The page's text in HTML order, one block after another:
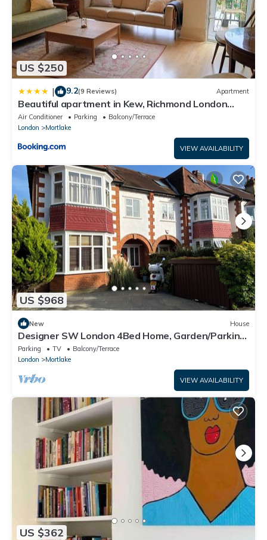
US $250
| 9.2(9 Reviews) Apartment
Beautiful apartment in Kew, Richmond London
with Free Underground Parking Balcony
Air Conditioner Parking
Balcony/Terrace
London
Mortlake
VIEW AVAILABILITY
US $968
New House
Designer SW London 4Bed Home, Garden/Parking,
close to Nature & Central London
Parking TV
Balcony/Terrace
London
Mortlake
VIEW AVAILABILITY
US $362